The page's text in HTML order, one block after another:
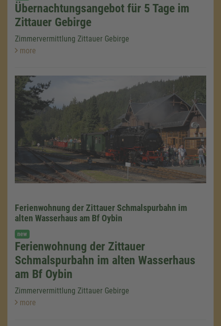
Übernachtungsangebot für 5 Tage im
Zittauer Gebirge
Zimmervermittlung Zittauer Gebirge
more
Ferienwohnung der Zittauer Schmalspurbahn im
alten Wasserhaus am Bf Oybin
new
Ferienwohnung der Zittauer
Schmalspurbahn im alten Wasserhaus
am Bf Oybin
Zimmervermittlung Zittauer Gebirge
more